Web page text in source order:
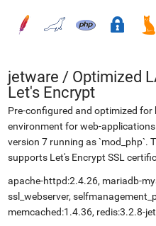
jetware / Optimized
Let's Encrypt
Pre-configured and optimized
environment for web-
version 7 running as `mod_php`.
supports Let's Encrypt SSL
apache-httpd:2.4.26, mariadb-
ssl_webserver,
memcached:1.4.36, redis:3.2.8-